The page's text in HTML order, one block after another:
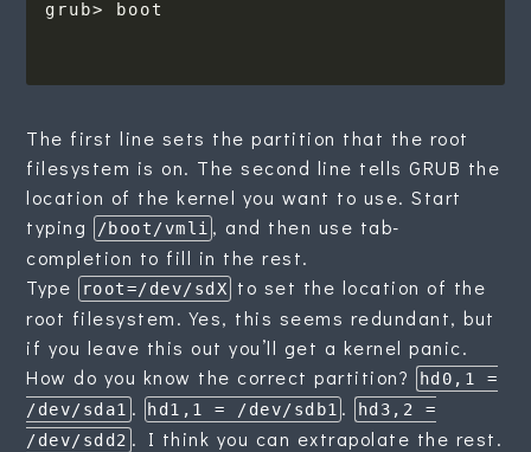
The first line sets the partition that the root
filesystem is on. The second line tells GRUB the
location of the kernel you want to use. Start
typing
/boot/vmli , and then use tab-
completion to fill in the rest.
Type
root=/dev/sdX to set the location of the
root filesystem. Yes, this seems redundant, but
if you leave this out you’ll get a kernel panic.
How do you know the correct partition?
hd0,1 =
/dev/sda1 . hd1,1 = /dev/sdb1 .
hd3,2 =
/dev/sdd2 . I think you can extrapolate the rest.